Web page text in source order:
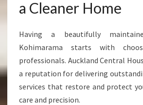
a Cleaner Home
Having a beautifully
Kohimarama starts with
professionals. Auckland Central
a reputation for delivering
services that restore and protect
care and precision.